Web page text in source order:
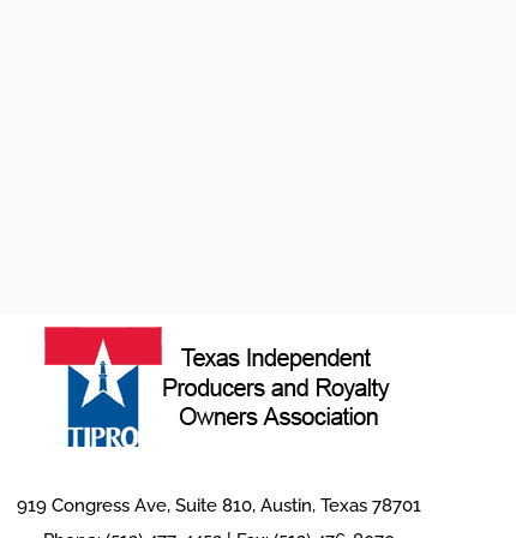
919 Congress Ave, Suite 810, Austin, Texas 78701